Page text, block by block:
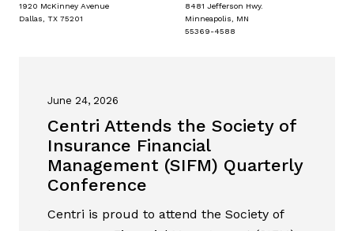
1920 McKinney Avenue
Dallas, TX 75201
8481 Jefferson Hwy.
Minneapolis, MN
55369-4588
June 24, 2026
Centri Attends the Society of
Insurance Financial
Management (SIFM) Quarterly
Conference
Centri is proud to attend the Society of